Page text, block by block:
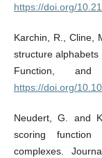
https://doi.org/
Karchin, R., Cline,
structure alphabets
Function, and
https://doi.org/
Neudert, G. and
scoring
complexes.